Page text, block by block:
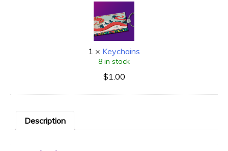
1 × Keychains
8 in stock
$1.00
Description